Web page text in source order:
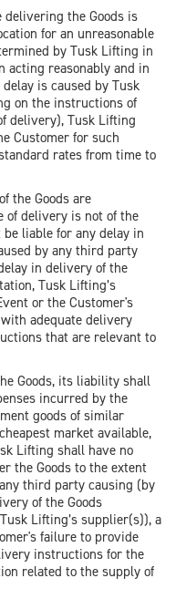
the Goods is
for an unreasonable
by Tusk Lifting in
acting reasonably and in
is caused by Tusk
on the instructions of
delivery), Tusk Lifting
Customer for such
rates from time to
the Goods are
of delivery is not of the
liable for any delay in
by any third party
in delivery of the
Tusk Lifting’s
or the Customer's
adequate delivery
that are relevant to
Goods, its liability shall
incurred by the
goods of similar
market available,
Lifting shall have no
the Goods to the extent
third party causing (by
of the Goods
Lifting’s supplier(s)), a
failure to provide
instructions for the
related to the supply of